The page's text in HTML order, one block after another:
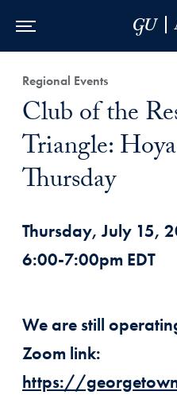
Regional Events
Club of the
Triangle:
Thursday
Thursday, July 15,
6:00-7:00pm EDT
We are still
Zoom link:
https://